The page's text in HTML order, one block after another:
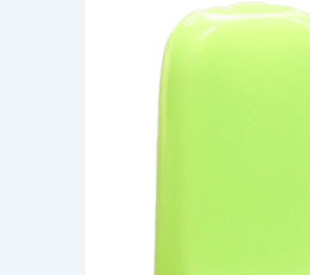
frosted
Fuji
Berry